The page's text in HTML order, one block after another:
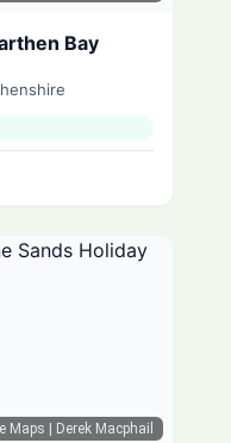
Bay
Maps | Derek Macphail